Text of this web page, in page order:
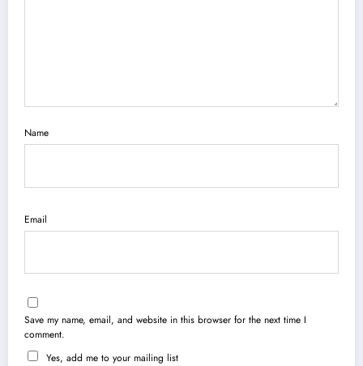
Name
Email
Save my name, email, and website in this browser for the next time I
comment.
Yes, add me to your mailing list